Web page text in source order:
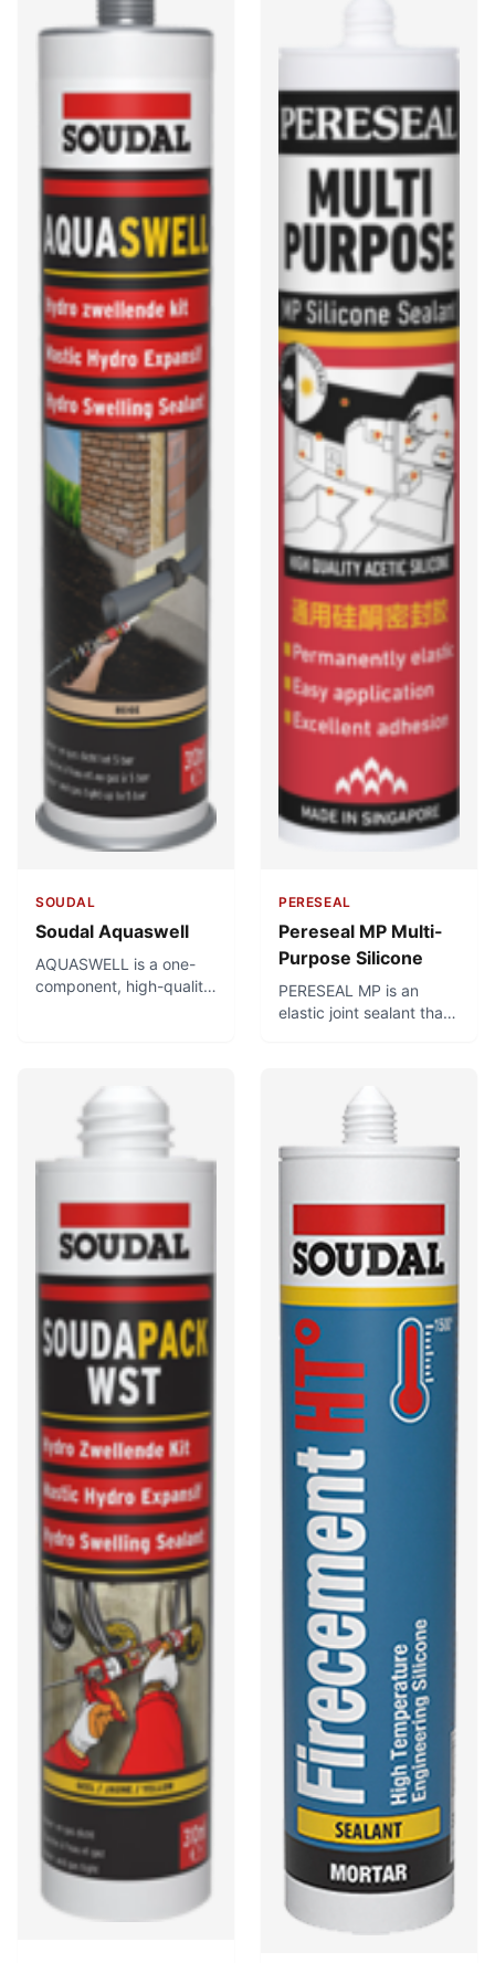
SOUDAL
Soudal Aquaswell
AQUASWELL is a one-
component, high-quality
Developed for water-
tight and gastight
sealing in pipe and cable
penetrations, especially
PERESEAL
Pereseal MP Multi-
Purpose Silicone
PERESEAL MP is an
elastic joint sealant that
building surfaces. It is
used for sealing, jointing,
glazing, and bonding
applications.